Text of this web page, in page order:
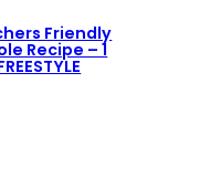
Friendly
Recipe – 1